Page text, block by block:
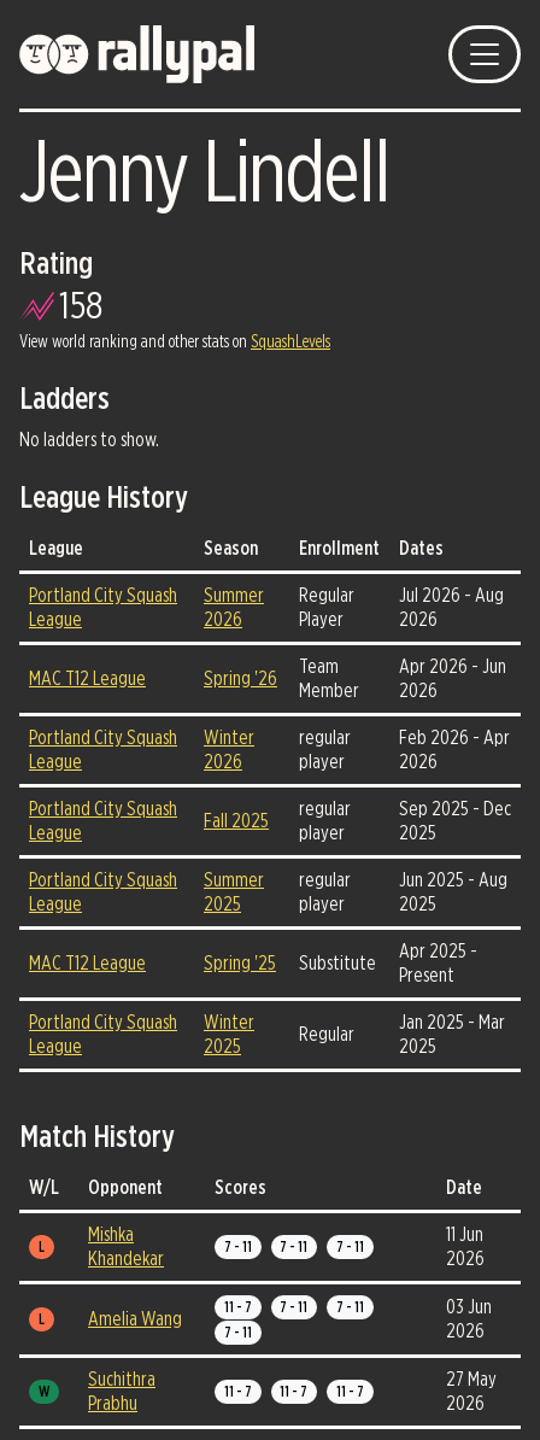
Jenny Lindell
Rating
158
View world ranking and other stats on SquashLevels
Ladders
No ladders to show.
League History
League Season Enrollment Dates
Portland City Squash
League
Summer
2026
Regular
Player
Jul 2026 - Aug
2026
MAC T12 League Spring '26
Team
Member
Apr 2026 - Jun
2026
Portland City Squash
League
Winter
2026
regular
player
Feb 2026 - Apr
2026
Portland City Squash
League
Fall 2025
regular
player
Sep 2025 - Dec
2025
Portland City Squash
League
Summer
2025
regular
player
Jun 2025 - Aug
2025
MAC T12 League Spring '25 Substitute
Apr 2025 -
Present
Portland City Squash
League
Winter
2025
Regular
Jan 2025 - Mar
2025
Match History
W/L Opponent Scores Date
L
Mishka
Khandekar
7 - 11 7 - 11 7 - 11
11 Jun
2026
L Amelia Wang
11 - 7 7 - 11
7 - 11
7 - 11
03 Jun
2026
W
Suchithra
Prabhu
11 - 7 11 - 7 11 - 7
27 May
2026